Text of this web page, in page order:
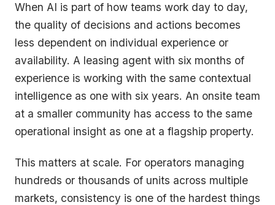
When AI is part of how teams work day to day,
the quality of decisions and actions becomes
less dependent on individual experience or
availability. A leasing agent with six months of
experience is working with the same contextual
intelligence as one with six years. An onsite team
at a smaller community has access to the same
operational insight as one at a flagship property.
This matters at scale. For operators managing
hundreds or thousands of units across multiple
markets, consistency is one of the hardest things